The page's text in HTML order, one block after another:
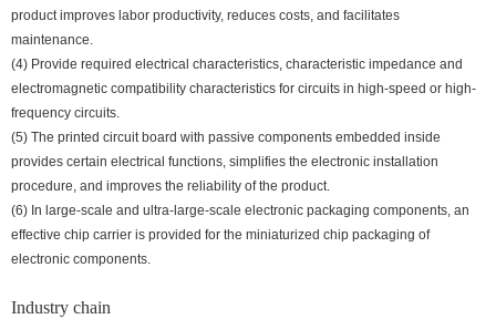
product improves labor productivity, reduces costs, and facilitates
maintenance.
(4) Provide required electrical characteristics, characteristic impedance and
electromagnetic compatibility characteristics for circuits in high-speed or high-
frequency circuits.
(5) The printed circuit board with passive components embedded inside
provides certain electrical functions, simplifies the electronic installation
procedure, and improves the reliability of the product.
(6) In large-scale and ultra-large-scale electronic packaging components, an
effective chip carrier is provided for the miniaturized chip packaging of
electronic components.
Industry chain